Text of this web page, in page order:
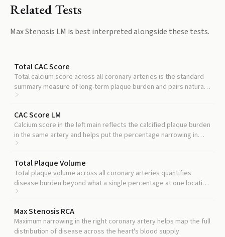
Related Tests
Max Stenosis LM is best interpreted alongside these tests.
Total CAC Score
Total calcium score across all coronary arteries is the standard
summary measure of long-term plaque burden and pairs naturally
with localized stenosis readings.
CAC Score LM
Calcium score in the left main reflects the calcified plaque burden
in the same artery and helps put the percentage narrowing in
context.
Total Plaque Volume
Total plaque volume across all coronary arteries quantifies
disease burden beyond what a single percentage at one location
can show.
Max Stenosis RCA
Maximum narrowing in the right coronary artery helps map the full
distribution of disease across the heart's blood supply.